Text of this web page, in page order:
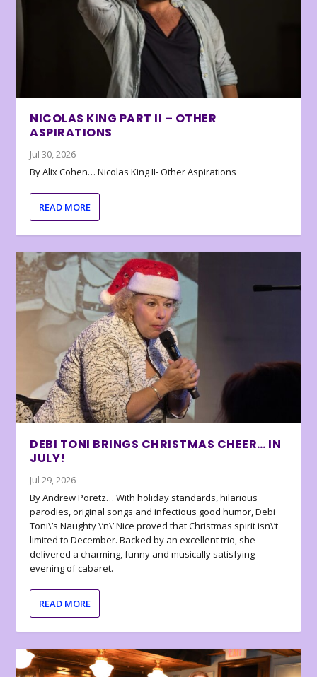
NICOLAS KING PART II – OTHER
ASPIRATIONS
Jul 30, 2026
By Alix Cohen… Nicolas King II- Other Aspirations
READ MORE
DEBI TONI BRINGS CHRISTMAS CHEER… IN
JULY!
Jul 29, 2026
By Andrew Poretz… With holiday standards, hilarious
parodies, original songs and infectious good humor, Debi
Toni\’s Naughty \’n\’ Nice proved that Christmas spirit isn\’t
limited to December. Backed by an excellent trio, she
delivered a charming, funny and musically satisfying
evening of cabaret.
READ MORE